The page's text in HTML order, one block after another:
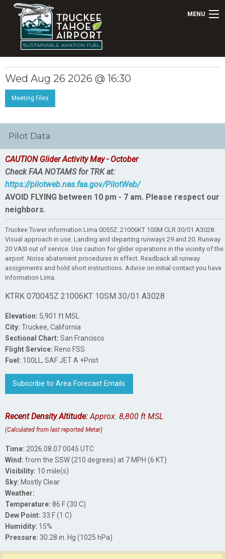
MENU
Wed Aug 26 2026 @ 16:30
Meeting Files
Pilot Data
CAUTION Glider Activity May - October
Check FAA NOTAMS for TRK at:
https://pilotweb.nas.faa.gov/PilotWeb/
AVOID FLYING between 10 pm - 7 am. Please respect our
neighbors.
Truckee Tower information Lima 0055Z. 21006KT 10SM CLR 30/01 A3028.
Visual approach in use. Landing and departing runways 29 and 20. Runway
20 VASI out of service. Use caution for glider operations in the vicinity of the
airport. Noise abatement procedures in effect. Readback all runway
assignments and hold short instructions. Advise on initial contact you have
information Lima.
KTRK 070045Z 21006KT 10SM 30/01 A3028
Elevation: 5,901 ft MSL
City: Truckee, California
Sectional Chart: San Francisco
Flight Service: Reno FSS
Fuel: 100LL, SAF JET A +Prist
Subscribe to Area Forecast Emails
Recent Density Altitude:Approx. 8,800 ft MSL
(Calculated from last reported Metar)
Time: 2026.08.07 0045 UTC
Wind: from the SSW (210 degrees) at 7 MPH (6 KT)
Visibility: 10 mile(s)
Sky: Mostly Clear
Weather:
Temperature: 86 F (30 C)
Dew Point: 33 F (1 C)
Humidity: 15%
Pressure: 30.28 in. Hg (1025 hPa)